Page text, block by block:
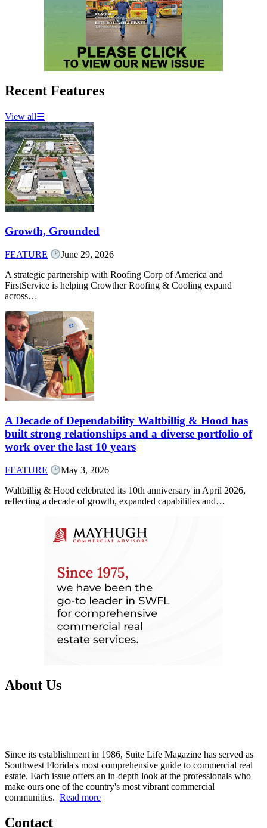
Recent Features
View all☰
Growth, Grounded
FEATURE
June 29, 2026
A strategic partnership with Roofing Corp of America and
FirstService is helping Crowther Roofing & Cooling expand
across…
A Decade of Dependability Waltbillig & Hood has
built strong relationships and a diverse portfolio of
work over the last 10 years
FEATURE
May 3, 2026
Waltbillig & Hood celebrated its 10th anniversary in April 2026,
reflecting a decade of growth, expanded capabilities and…
About Us
Since its establishment in 1986, Suite Life Magazine has served as
Southwest Florida's most comprehensive guide to commercial real
estate. Each issue offers an in-depth look at the professionals who
make ours one of the country's most vibrant commercial
communities. Read more
Contact